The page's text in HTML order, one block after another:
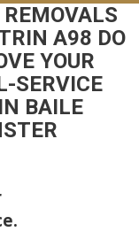
A98 DO
YOUR
SERVICE
BAILE